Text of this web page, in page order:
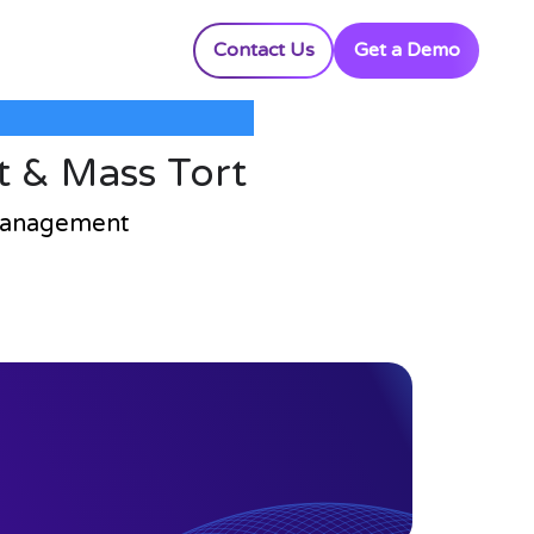
Contact Us Get a Demo
& Mass Tort